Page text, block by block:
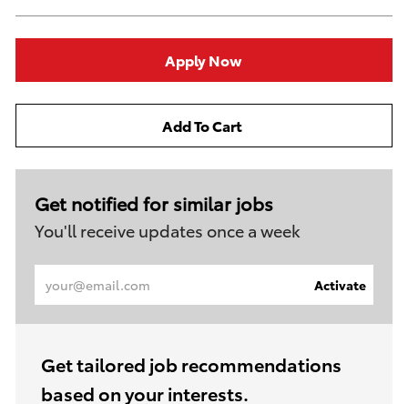
Apply Now
Add To Cart
Get notified for similar jobs
You'll receive updates once a week
Email
(Required)
Activate
Get tailored job recommendations
based on your interests.